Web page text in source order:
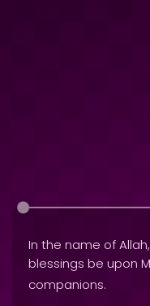
In the name of
blessings be upon
companions.